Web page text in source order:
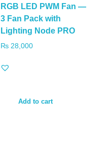
RGB LED PWM Fan —
3 Fan Pack with
Lighting Node PRO
₨28,000
Add to cart